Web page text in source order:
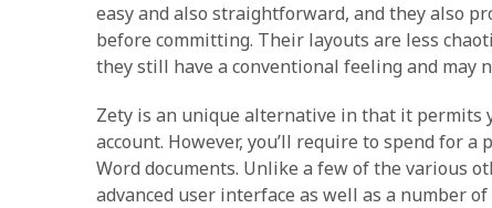
easy and also straightforward, and they also
before committing. Their layouts are less
they still have a conventional feeling and may
Zety is an unique alternative in that it permits
account. However, you’ll require to spend for
Word documents. Unlike a few of the various
advanced user interface as well as a number